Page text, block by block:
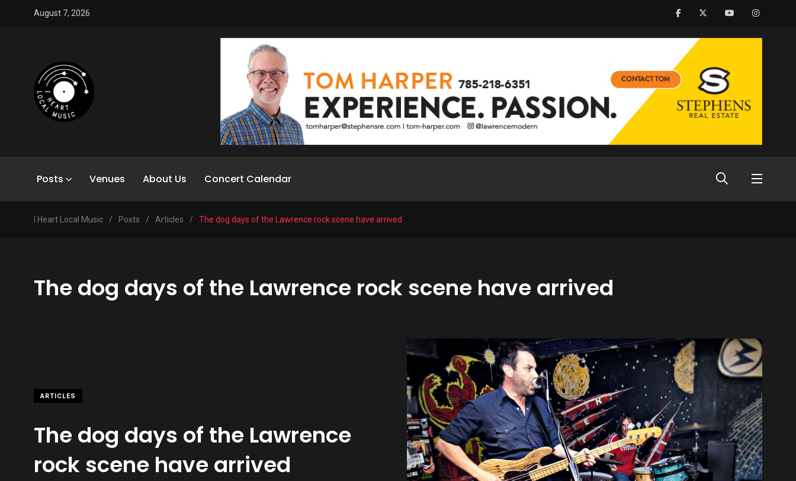
August 7, 2026
Posts Venues About Us Concert Calendar
I Heart Local Music / Posts / Articles / The dog days of the Lawrence rock scene have arrived
The dog days of the Lawrence rock scene have arrived
ARTICLES
The dog days of the Lawrence
rock scene have arrived